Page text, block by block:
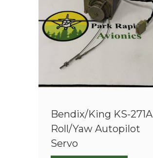
Bendix/King KS-271A
Roll/Yaw Autopilot
Servo